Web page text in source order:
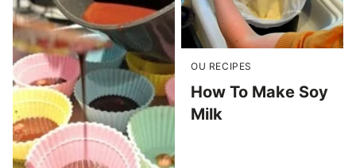
OU RECIPES
How To Make Soy
Milk